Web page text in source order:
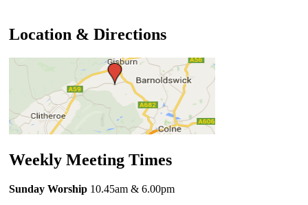
Location & Directions
Weekly Meeting Times
Sunday Worship 10.45am & 6.00pm